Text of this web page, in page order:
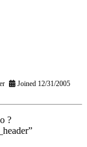
Joined 12/31/2005
?